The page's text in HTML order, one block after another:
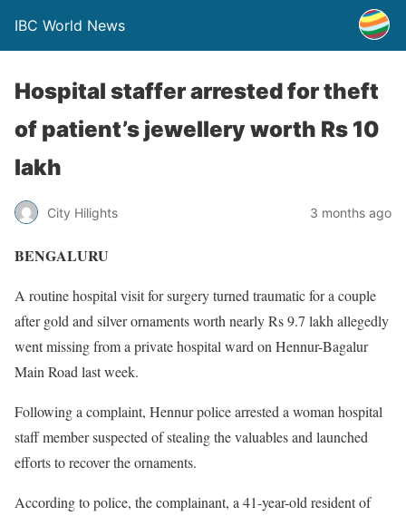
IBC World News
Hospital staffer arrested for theft
of patient’s jewellery worth Rs 10
lakh
City Hilights 3 months ago
BENGALURU
A routine hospital visit for surgery turned traumatic for a couple
after gold and silver ornaments worth nearly Rs 9.7 lakh allegedly
went missing from a private hospital ward on Hennur-Bagalur
Main Road last week.
Following a complaint, Hennur police arrested a woman hospital
staff member suspected of stealing the valuables and launched
efforts to recover the ornaments.
According to police, the complainant, a 41-year-old resident of